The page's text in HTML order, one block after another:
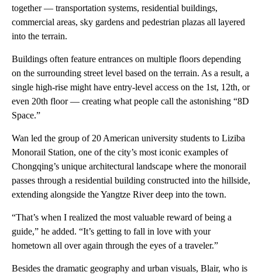
together — transportation systems, residential buildings,
commercial areas, sky gardens and pedestrian plazas all layered
into the terrain.
Buildings often feature entrances on multiple floors depending
on the surrounding street level based on the terrain. As a result, a
single high-rise might have entry-level access on the 1st, 12th, or
even 20th floor — creating what people call the astonishing “8D
Space.”
Wan led the group of 20 American university students to Liziba
Monorail Station, one of the city’s most iconic examples of
Chongqing’s unique architectural landscape where the monorail
passes through a residential building constructed into the hillside,
extending alongside the Yangtze River deep into the town.
“That’s when I realized the most valuable reward of being a
guide,” he added. “It’s getting to fall in love with your
hometown all over again through the eyes of a traveler.”
Besides the dramatic geography and urban visuals, Blair, who is